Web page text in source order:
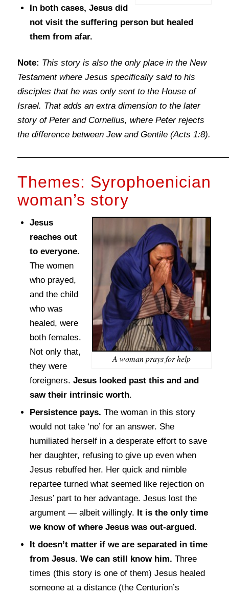
In both cases, Jesus did
not visit the suffering person but healed
them from afar.
Note: This story is also the only place in the New
Testament where Jesus specifically said to his
disciples that he was only sent to the House of
Israel. That adds an extra dimension to the later
story of Peter and Cornelius, where Peter rejects
the difference between Jew and Gentile (Acts 1:8).
Themes: Syrophoenician
woman’s story
A woman prays for help
Jesus
reaches out
to everyone.
The women
who prayed,
and the child
who was
healed, were
both females.
Not only that,
they were
foreigners. Jesus looked past this and and
saw their intrinsic worth.
Persistence pays. The woman in this story
would not take ‘no’ for an answer. She
humiliated herself in a desperate effort to save
her daughter, refusing to give up even when
Jesus rebuffed her. Her quick and nimble
repartee turned what seemed like rejection on
Jesus’ part to her advantage. Jesus lost the
argument — albeit willingly. It is the only time
we know of where Jesus was out-argued.
It doesn’t matter if we are separated in time
from Jesus. We can still know him. Three
times (this story is one of them) Jesus healed
someone at a distance (the Centurion’s